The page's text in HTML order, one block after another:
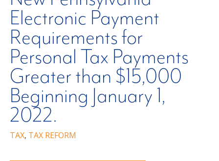
Electronic Payment
Requirements for
Personal Tax Payments
Greater than $15,000
Beginning January 1,
2022.
TAX, TAX REFORM